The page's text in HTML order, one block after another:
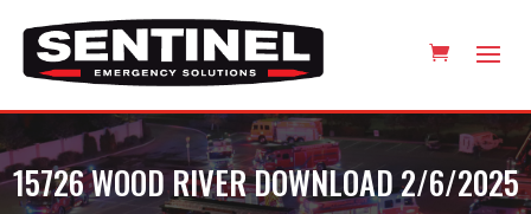
15726 WOOD RIVER DOWNLOAD 2/6/2025